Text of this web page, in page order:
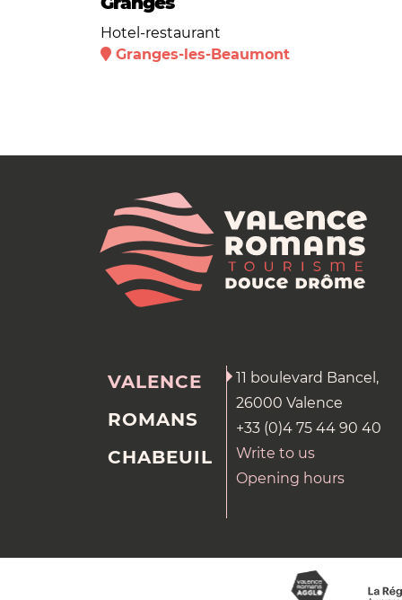
Hotel-restaurant
Granges-les-Beaumont
VALENCE
ROMANS
CHABEUIL
11 boulevard Bancel,
26000 Valence
+33 (0)4 75 44 90 40
Write to us
Opening hours